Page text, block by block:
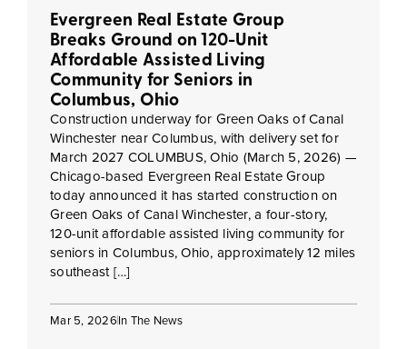
Evergreen Real Estate Group
Breaks Ground on 120-Unit
Affordable Assisted Living
Community for Seniors in
Columbus, Ohio
Construction underway for Green Oaks of Canal
Winchester near Columbus, with delivery set for
March 2027 COLUMBUS, Ohio (March 5, 2026) —
Chicago-based Evergreen Real Estate Group
today announced it has started construction on
Green Oaks of Canal Winchester, a four-story,
120-unit affordable assisted living community for
seniors in Columbus, Ohio, approximately 12 miles
southeast […]
Mar 5, 2026In The News